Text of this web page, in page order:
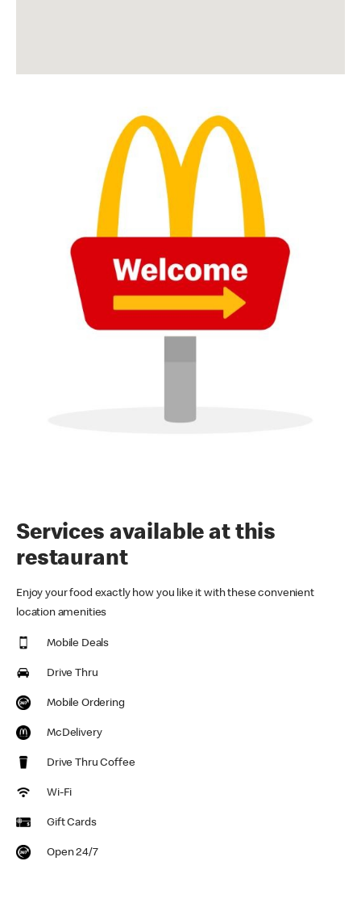
Services available at this
restaurant
Enjoy your food exactly how you like it with these convenient
location amenities
Mobile Deals
Drive Thru
Mobile Ordering
McDelivery
Drive Thru Coffee
Wi-Fi
Gift Cards
Open 24/7